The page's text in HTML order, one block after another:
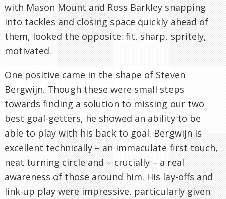
with Mason Mount and Ross Barkley snapping
into tackles and closing space quickly ahead of
them, looked the opposite: fit, sharp, spritely,
motivated.
One positive came in the shape of Steven
Bergwijn. Though these were small steps
towards finding a solution to missing our two
best goal-getters, he showed an ability to be
able to play with his back to goal. Bergwijn is
excellent technically – an immaculate first touch,
neat turning circle and – crucially – a real
awareness of those around him. His lay-offs and
link-up play were impressive, particularly given